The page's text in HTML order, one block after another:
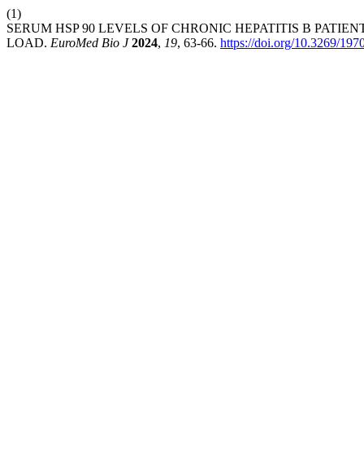
(1)
SERUM HSP 90 LEVELS OF CHRONIC HEPATITIS B
LOAD. EuroMed Bio J 2024, 19, 63-66. https://doi.org/10.3269/